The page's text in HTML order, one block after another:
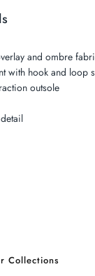
and ombre
with hook and loop
outsole
Collections